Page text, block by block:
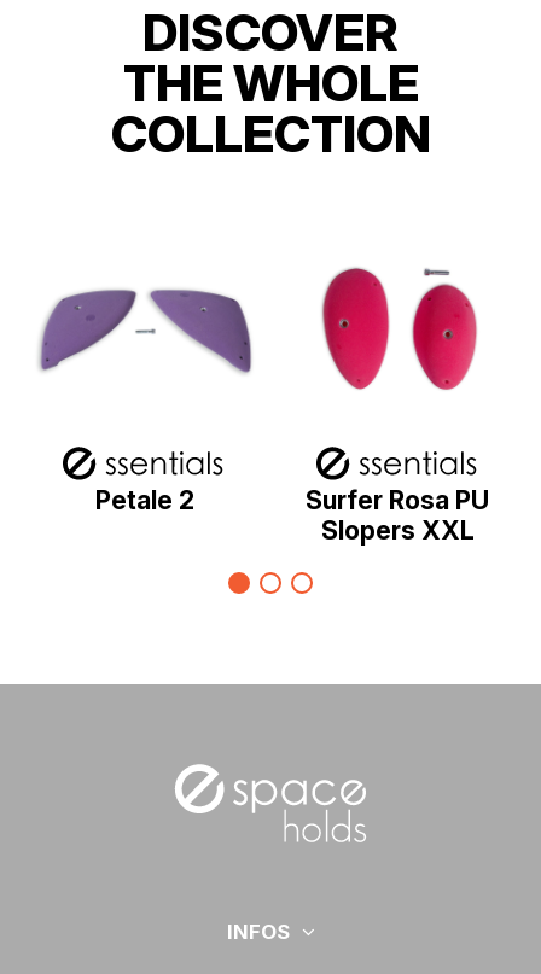
DISCOVER
THE WHOLE
COLLECTION
Petale 2
Surfer Rosa PU
Slopers XXL
INFOS